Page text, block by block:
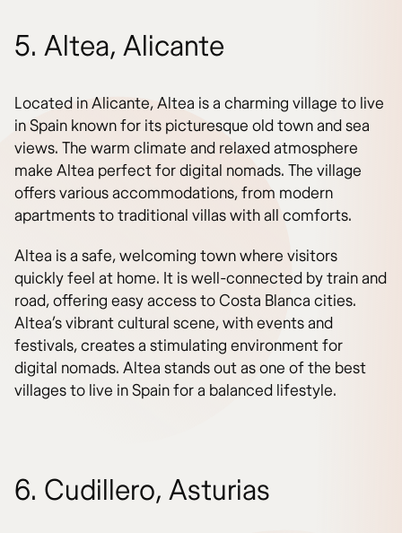
5. Altea, Alicante
Located in Alicante, Altea is a charming village to live
in Spain known for its picturesque old town and sea
views. The warm climate and relaxed atmosphere
make Altea perfect for digital nomads. The village
offers various accommodations, from modern
apartments to traditional villas with all comforts.
Altea is a safe, welcoming town where visitors
quickly feel at home. It is well-connected by train and
road, offering easy access to Costa Blanca cities.
Altea’s vibrant cultural scene, with events and
festivals, creates a stimulating environment for
digital nomads. Altea stands out as one of the best
villages to live in Spain for a balanced lifestyle.
6. Cudillero, Asturias